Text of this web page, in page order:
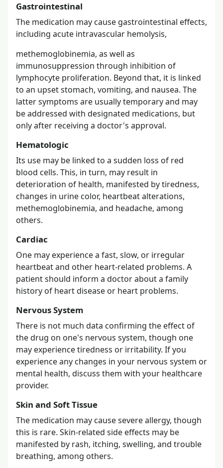
Gastrointestinal
The medication may cause gastrointestinal effects,
including acute intravascular hemolysis,
methemoglobinemia, as well as
immunosuppression through inhibition of
lymphocyte proliferation. Beyond that, it is linked
to an upset stomach, vomiting, and nausea. The
latter symptoms are usually temporary and may
be addressed with designated medications, but
only after receiving a doctor's approval.
Hematologic
Its use may be linked to a sudden loss of red
blood cells. This, in turn, may result in
deterioration of health, manifested by tiredness,
changes in urine color, heartbeat alterations,
methemoglobinemia, and headache, among
others.
Cardiac
One may experience a fast, slow, or irregular
heartbeat and other heart-related problems. A
patient should inform a doctor about a family
history of heart disease or heart problems.
Nervous System
There is not much data confirming the effect of
the drug on one's nervous system, though one
may experience tiredness or irritability. If you
experience any changes in your nervous system or
mental health, discuss them with your healthcare
provider.
Skin and Soft Tissue
The medication may cause severe allergy, though
this is rare. Skin-related side effects may be
manifested by rash, itching, swelling, and trouble
breathing, among others.